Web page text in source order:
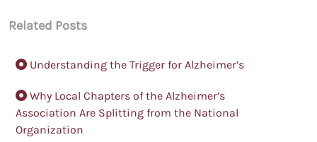
Related Posts
Understanding the Trigger for Alzheimer’s
Why Local Chapters of the Alzheimer’s
Association Are Splitting from the National
Organization